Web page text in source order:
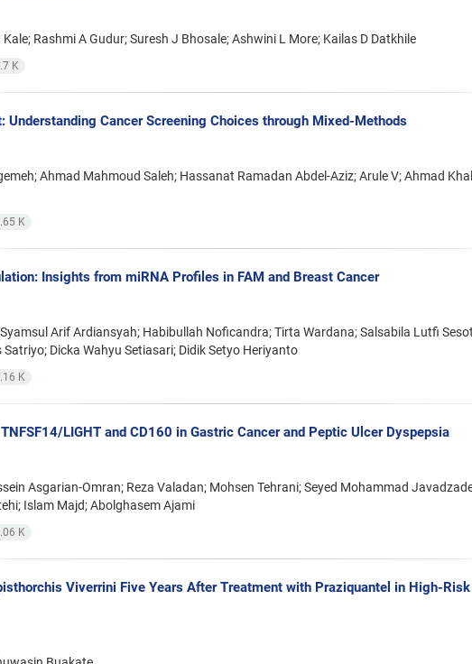
Rashmi A Gudur; Suresh J Bhosale; Ashwini L More; Kailas D Datkhile
K
Understanding Cancer Screening Choices through Mixed-Methods
Ahmad Mahmoud Saleh; Hassanat Ramadan Abdel-Aziz; Arule V; Ahmad
K
Insights from miRNA Profiles in FAM and Breast Cancer
Arif Ardiansyah; Habibullah Noficandra; Tirta Wardana; Salsabila Lutfi
Dicka Wahyu Setiasari; Didik Setyo Heriyanto
K
LIGHT and CD160 in Gastric Cancer and Peptic Ulcer Dyspepsia
Asgarian-Omran; Reza Valadan; Mohsen Tehrani; Seyed Mohammad
Islam Majd; Abolghasem Ajami
K
Viverrini Five Years After Treatment with Praziquantel in High-